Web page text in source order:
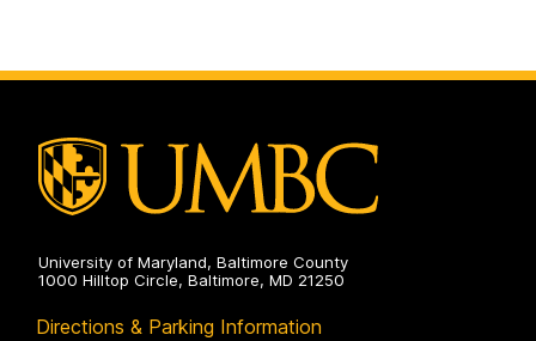
University of Maryland, Baltimore County
1000 Hilltop Circle, Baltimore, MD 21250
Directions & Parking Information